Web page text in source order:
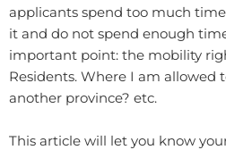
applicants spend too much
it and do not spend enough
important point: the mobility
Residents. Where I am allowed
another province? etc.
This article will let you know